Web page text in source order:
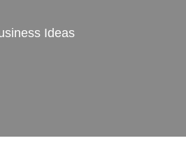
Ideas